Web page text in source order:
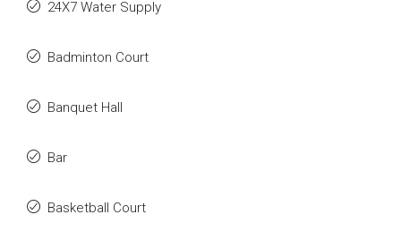
24X7 Water Supply
Badminton Court
Banquet Hall
Bar
Basketball Court